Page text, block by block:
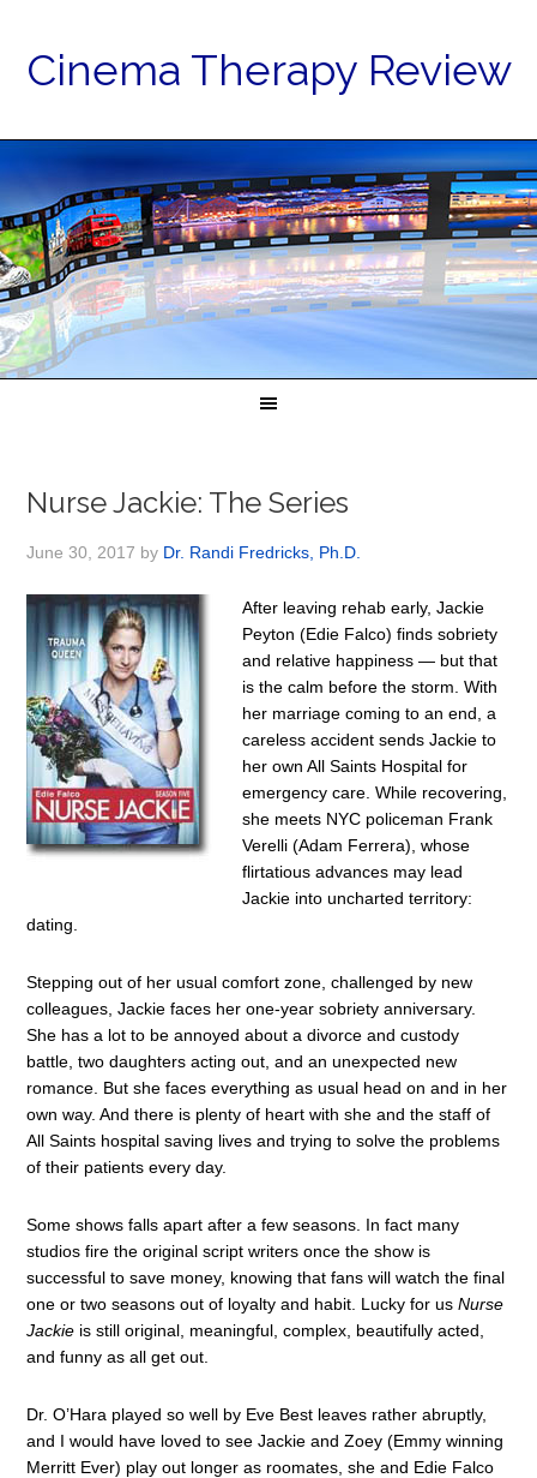
Cinema Therapy Review
Nurse Jackie: The Series
June 30, 2017 by Dr. Randi Fredricks, Ph.D.
After leaving rehab early, Jackie
Peyton (Edie Falco) finds sobriety
and relative happiness — but that
is the calm before the storm. With
her marriage coming to an end, a
careless accident sends Jackie to
her own All Saints Hospital for
emergency care. While recovering,
she meets NYC policeman Frank
Verelli (Adam Ferrera), whose
flirtatious advances may lead
Jackie into uncharted territory:
dating.
Stepping out of her usual comfort zone, challenged by new
colleagues, Jackie faces her one-year sobriety anniversary.
She has a lot to be annoyed about a divorce and custody
battle, two daughters acting out, and an unexpected new
romance. But she faces everything as usual head on and in her
own way. And there is plenty of heart with she and the staff of
All Saints hospital saving lives and trying to solve the problems
of their patients every day.
Some shows falls apart after a few seasons. In fact many
studios fire the original script writers once the show is
successful to save money, knowing that fans will watch the final
one or two seasons out of loyalty and habit. Lucky for usNurse
Jackie is still original, meaningful, complex, beautifully acted,
and funny as all get out.
Dr. O’Hara played so well by Eve Best leaves rather abruptly,
and I would have loved to see Jackie and Zoey (Emmy winning
Merritt Ever) play out longer as roomates, she and Edie Falco